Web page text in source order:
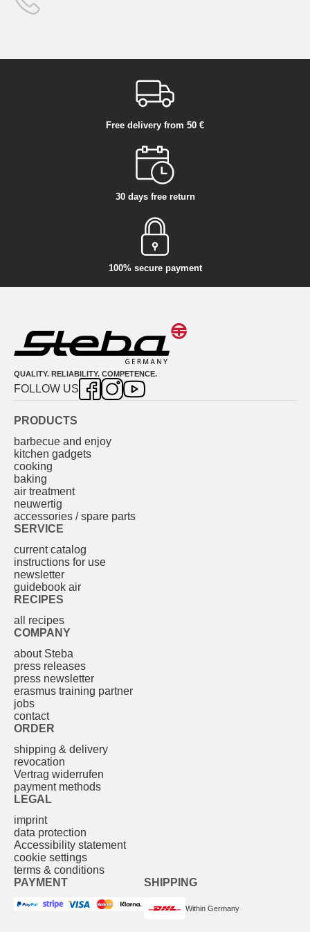
Free delivery from 50 €
30 days free return
100% secure payment
QUALITY. RELIABILITY. COMPETENCE.
FOLLOW US
PRODUCTS
barbecue and enjoy
kitchen gadgets
cooking
baking
air treatment
neuwertig
accessories / spare parts
SERVICE
current catalog
instructions for use
newsletter
guidebook air
RECIPES
all recipes
COMPANY
about Steba
press releases
press newsletter
erasmus training partner
jobs
contact
ORDER
shipping & delivery
revocation
Vertrag widerrufen
payment methods
LEGAL
imprint
data protection
Accessibility statement
cookie settings
terms & conditions
PAYMENT
SHIPPING
Within Germany